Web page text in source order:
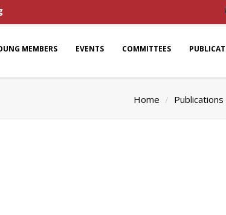
MEMBERS EVENTS COMMITTEES
Home Publications